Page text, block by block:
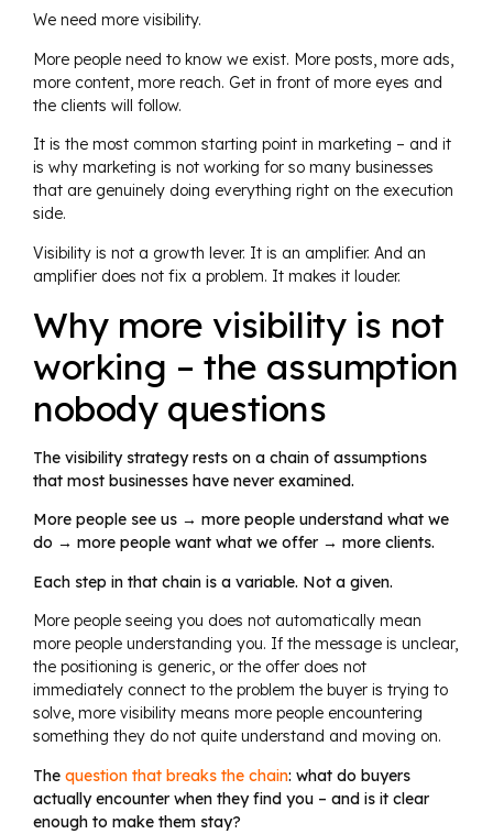
We need more visibility.
More people need to know we exist. More posts, more ads,
more content, more reach. Get in front of more eyes and
the clients will follow.
It is the most common starting point in marketing – and it
is why marketing is not working for so many businesses
that are genuinely doing everything right on the execution
side.
Visibility is not a growth lever. It is an amplifier. And an
amplifier does not fix a problem. It makes it louder.
Why more visibility is not
working – the assumption
nobody questions
The visibility strategy rests on a chain of assumptions
that most businesses have never examined.
More people see us → more people understand what we
do → more people want what we offer → more clients.
Each step in that chain is a variable. Not a given.
More people seeing you does not automatically mean
more people understanding you. If the message is unclear,
the positioning is generic, or the offer does not
immediately connect to the problem the buyer is trying to
solve, more visibility means more people encountering
something they do not quite understand and moving on.
The question that breaks the chain: what do buyers
actually encounter when they find you – and is it clear
enough to make them stay?